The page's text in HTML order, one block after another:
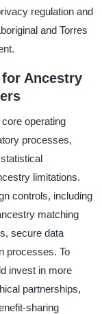
regulation and
and Torres
Ancestry
operating
processes,
limitations.
controls, including
matching
secure data
processes. To
invest in more
partnerships,
sharing